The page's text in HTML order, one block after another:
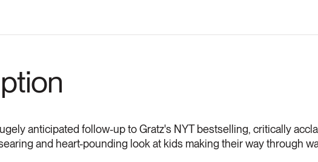
anticipated follow-up to Gratz's NYT bestselling, critically
and heart-pounding look at kids making their way through